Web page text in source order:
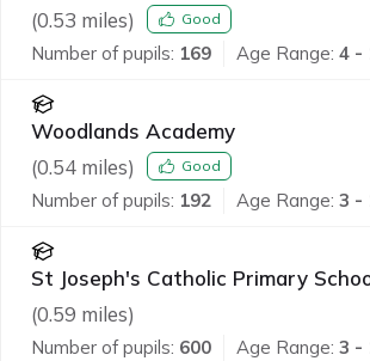
(0.53 miles) Good
Number of pupils: 169 Age Range: 4 -
Woodlands Academy
(0.54 miles) Good
Number of pupils: 192 Age Range: 3 -
St Joseph's Catholic Primary
(0.59 miles)
Number of pupils: 600 Age Range: 3 -